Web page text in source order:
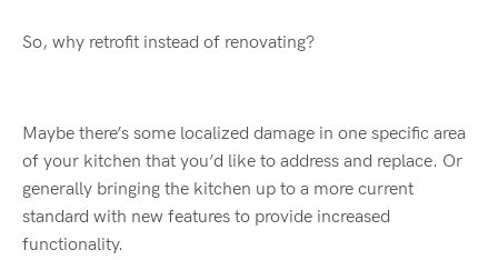
So, why retrofit instead of renovating?
Maybe there’s some localized damage in one specific area
of your kitchen that you’d like to address and replace. Or
generally bringing the kitchen up to a more current
standard with new features to provide increased
functionality.